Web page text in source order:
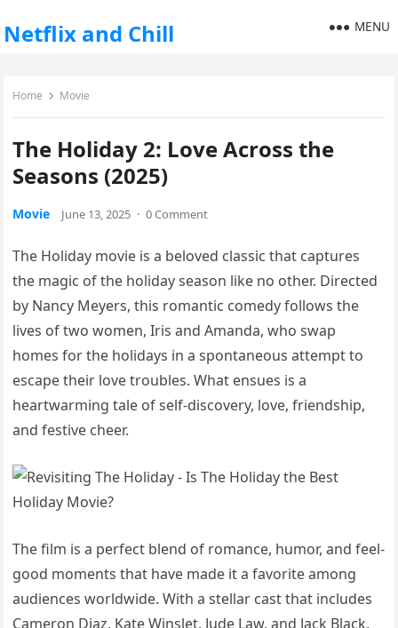
Netflix and Chill MENU
Home Movie
The Holiday 2: Love Across the
Seasons (2025)
Movie June 13, 2025 · 0 Comment
The Holiday movie is a beloved classic that captures
the magic of the holiday season like no other. Directed
by Nancy Meyers, this romantic comedy follows the
lives of two women, Iris and Amanda, who swap
homes for the holidays in a spontaneous attempt to
escape their love troubles. What ensues is a
heartwarming tale of self-discovery, love, friendship,
and festive cheer.
The film is a perfect blend of romance, humor, and feel-
good moments that have made it a favorite among
audiences worldwide. With a stellar cast that includes
Cameron Diaz, Kate Winslet, Jude Law, and Jack Black,